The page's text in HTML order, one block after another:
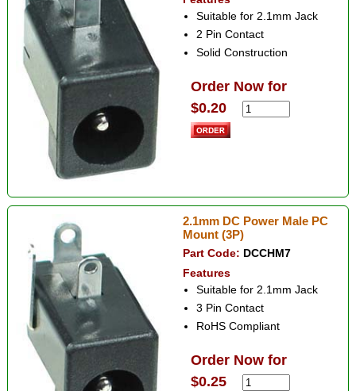
Suitable for 2.1mm Jack
2 Pin Contact
Solid Construction
Order Now for
$0.20
2.1mm DC Power Male PC
Mount (3P)
Part Code: DCCHM7
Features
Suitable for 2.1mm Jack
3 Pin Contact
RoHS Compliant
Order Now for
$0.25